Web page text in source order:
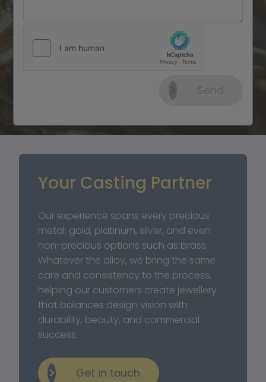
Your Casting Partner
Our experience spans every precious
metal: gold, platinum, silver, and even
non-precious options such as brass.
Whatever the alloy, we bring the same
care and consistency to the process,
helping our customers create jewellery
that balances design vision with
durability, beauty, and commercial
success.
Get in touch